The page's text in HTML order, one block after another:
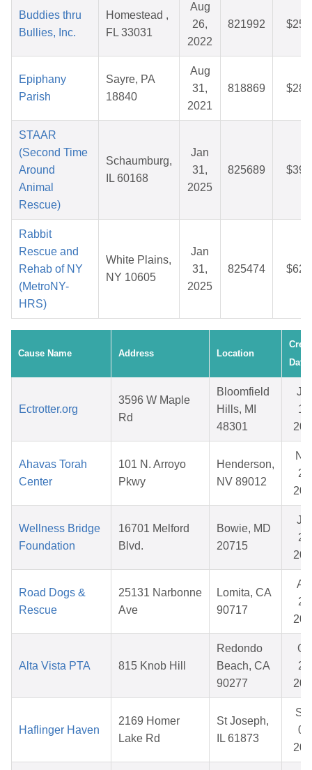
Buddies thru
Bullies, Inc.
Homestead ,
FL 33031
Aug
26,
2022
821992
Epiphany
Parish
Sayre, PA
18840
Aug
31,
2021
818869
STAAR
(Second Time
Around
Animal
Rescue)
Schaumburg,
IL 60168
Jan
31,
2025
825689
Rabbit
Rescue and
Rehab of NY
(MetroNY-
HRS)
White Plains,
NY 10605
Jan
31,
2025
825474
Cause Name Address Location
Date
Ectrotter.org
3596 W Maple
Rd
Bloomfield
Hills, MI
48301
Ahavas Torah
Center
101 N. Arroyo
Pkwy
Henderson,
NV 89012
Wellness Bridge
Foundation
16701 Melford
Blvd.
Bowie, MD
20715
Road Dogs &
Rescue
25131 Narbonne
Ave
Lomita, CA
90717
Alta Vista PTA 815 Knob Hill
Redondo
Beach, CA
90277
Haflinger Haven
2169 Homer
Lake Rd
St Joseph,
IL 61873